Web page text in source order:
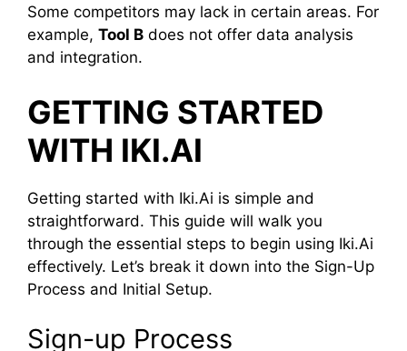
Some competitors may lack in certain areas. For
example, Tool B does not offer data analysis
and integration.
GETTING STARTED
WITH IKI.AI
Getting started with Iki.Ai is simple and
straightforward. This guide will walk you
through the essential steps to begin using Iki.Ai
effectively. Let’s break it down into the Sign-Up
Process and Initial Setup.
Sign-up Process